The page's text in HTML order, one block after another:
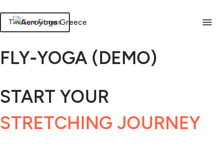
TheGem Fitness
FLY-YOGA (DEMO)
START YOUR
STRETCHING JOURNEY